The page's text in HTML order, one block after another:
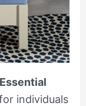
individuals